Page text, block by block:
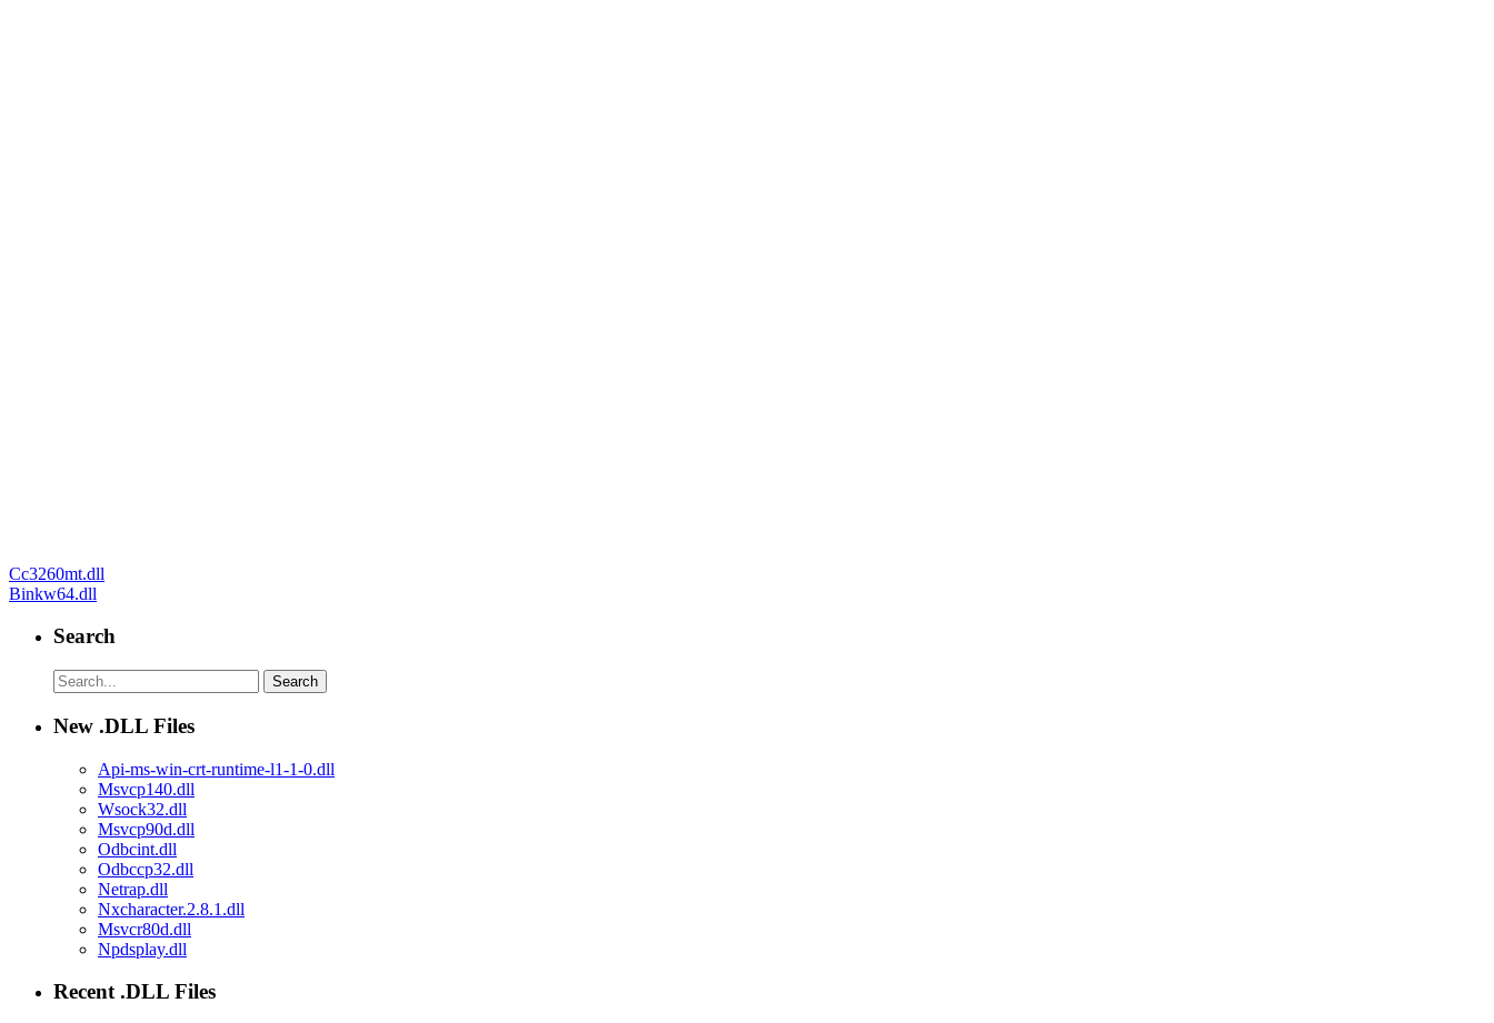
Post
navigation
Cc3260mt.dll
Binkw64.dll
Search
New .DLL Files
Api-ms-win-crt-runtime-l1-1-0.dll
Msvcp140.dll
Wsock32.dll
Msvcp90d.dll
Odbcint.dll
Odbccp32.dll
Netrap.dll
Nxcharacter.2.8.1.dll
Msvcr80d.dll
Npdsplay.dll
Recent .DLL Files